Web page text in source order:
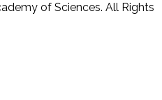
of Sciences. All Rights